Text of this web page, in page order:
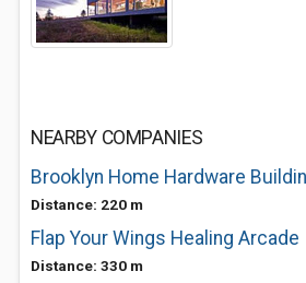
NEARBY COMPANIES
Brooklyn Home Hardware
Distance: 220 m
Flap Your Wings Healing Arcade
Distance: 330 m